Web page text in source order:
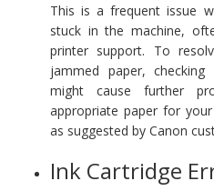
This is a frequent issue
stuck in the machine,
printer support. To
jammed paper,
might cause further
appropriate paper for
as suggested by Canon
Ink Cartridge